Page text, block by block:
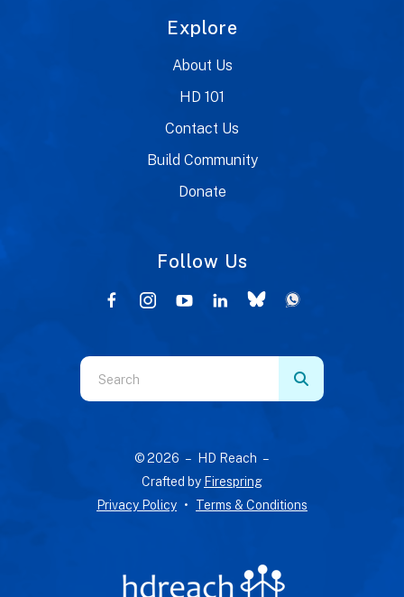
Explore
About Us
HD 101
Contact Us
Build Community
Donate
Follow Us
Use
the
© 2026 – HD Reach –
Crafted by Firespring
Privacy Policy
Terms & Conditions